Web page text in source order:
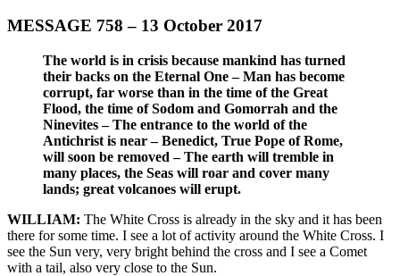
MESSAGE 758 – 13 October 2017
The world is in crisis because mankind has turned
their backs on the Eternal One – Man has become
corrupt, far worse than in the time of the Great
Flood, the time of Sodom and Gomorrah and the
Ninevites – The entrance to the world of the
Antichrist is near – Benedict, True Pope of Rome,
will soon be removed – The earth will tremble in
many places, the Seas will roar and cover many
lands; great volcanoes will erupt.
WILLIAM: The White Cross is already in the sky and it has been
there for some time. I see a lot of activity around the White Cross. I
see the Sun very, very bright behind the cross and I see a Comet
with a tail, also very close to the Sun.